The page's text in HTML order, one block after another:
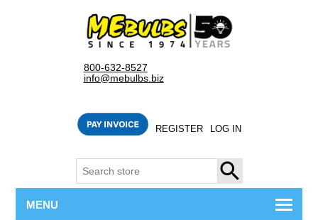
800-632-8527
info@mebulbs.biz
REGISTER LOG IN
SEARCH
MENU